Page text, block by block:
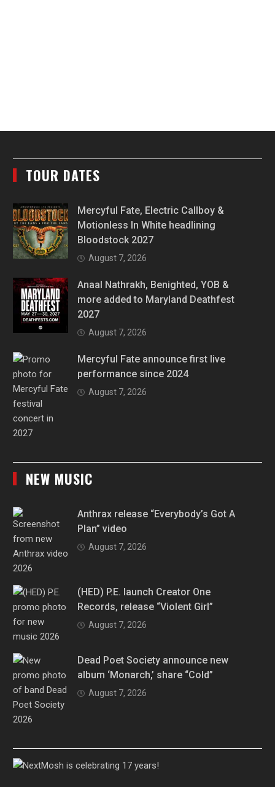
TOUR DATES
Mercyful Fate, Electric Callboy &
Motionless In White headlining
Bloodstock 2027
August 7, 2026
Anaal Nathrakh, Benighted, YOB &
more added to Maryland Deathfest
2027
August 7, 2026
Mercyful Fate announce first live
performance since 2024
August 7, 2026
NEW MUSIC
Anthrax release “Everybody’s Got A
Plan” video
August 7, 2026
(HED) P.E. launch Creator One
Records, release “Violent Girl”
August 7, 2026
Dead Poet Society announce new
album ‘Monarch,’ share “Cold”
August 7, 2026